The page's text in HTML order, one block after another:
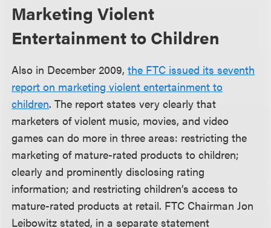
Marketing Violent
Entertainment to Children
Also in December 2009,the FTC issued its seventh
report on marketing violent entertainment to
children. The report states very clearly that
marketers of violent music, movies, and video
games can do more in three areas: restricting the
marketing of mature-rated products to children;
clearly and prominently disclosing rating
information; and restricting children’s access to
mature-rated products at retail. FTC Chairman Jon
Leibowitz stated, in a separate statement